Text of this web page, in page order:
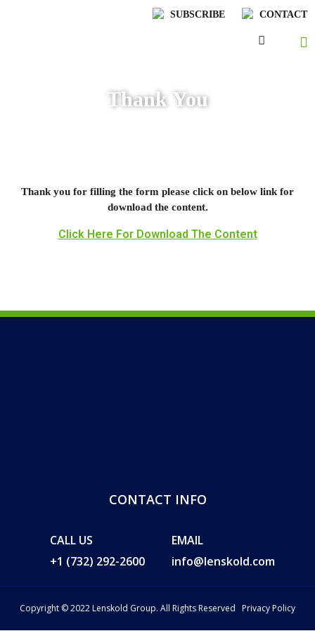
SUBSCRIBE CONTACT
Thank You
Thank you for filling the form please click on below link for
download the content.
Click Here For Download The Content
CONTACT INFO
CALL US
+1 (732) 292-2600
EMAIL
info@lenskold.com
Copyright © 2022 Lenskold Group. All Rights Reserved Privacy Policy